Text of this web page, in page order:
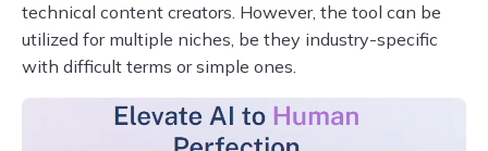
technical content creators. However, the tool can be
utilized for multiple niches, be they industry-specific
with difficult terms or simple ones.